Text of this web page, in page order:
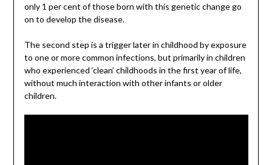
only 1 per cent of those born with this genetic change go
on to develop the disease.
The second step is a trigger later in childhood by exposure
to one or more common infections, but primarily in children
who experienced ‘clean’ childhoods in the first year of life,
without much interaction with other infants or older
children.